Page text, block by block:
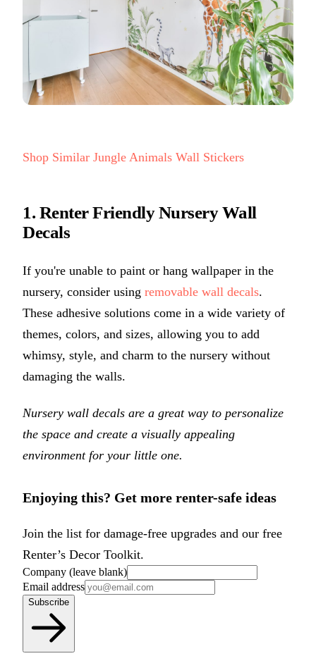
Shop Similar Jungle Animals Wall Stickers
1. Renter Friendly Nursery Wall
Decals
If you're unable to paint or hang wallpaper in the
nursery, consider using removable wall decals.
These adhesive solutions come in a wide variety of
themes, colors, and sizes, allowing you to add
whimsy, style, and charm to the nursery without
damaging the walls.
Nursery wall decals are a great way to personalize
the space and create a visually appealing
environment for your little one.
Enjoying this? Get more renter-safe ideas
Join the list for damage-free upgrades and our free
Renter’s Decor Toolkit.
Company (leave blank)
Email address
Subscribe